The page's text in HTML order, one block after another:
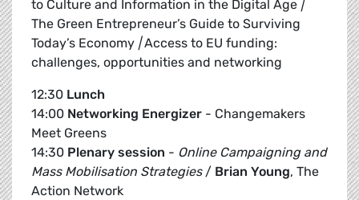
to Culture and Information in the Digital Age |
The Green Entrepreneur’s Guide to Surviving
Today’s Economy |Access to EU funding:
challenges, opportunities and networking
12:30 Lunch
14:00 Networking Energizer - Changemakers
Meet Greens
14:30 Plenary session - Online Campaigning and
Mass Mobilisation Strategies / Brian Young, The
Action Network